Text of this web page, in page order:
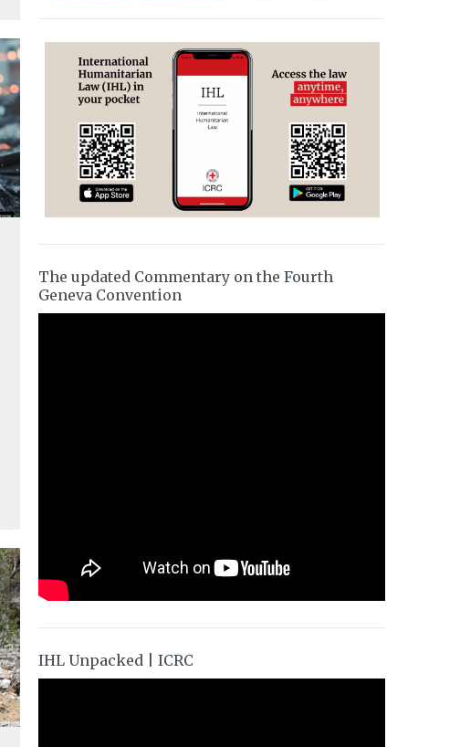
The updated Commentary on the Fourth
Geneva Convention
IHL Unpacked | ICRC